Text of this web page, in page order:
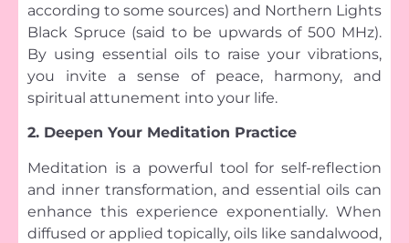
according to some sources) and Northern Lights
Black Spruce (said to be upwards of 500 MHz).
By using essential oils to raise your vibrations,
you invite a sense of peace, harmony, and
spiritual attunement into your life.
2. Deepen Your Meditation Practice
Meditation is a powerful tool for self-reflection
and inner transformation, and essential oils can
enhance this experience exponentially. When
diffused or applied topically, oils like sandalwood,